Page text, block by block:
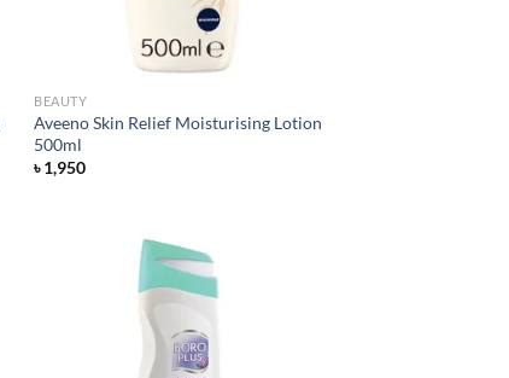
BEAUTY
Aveeno Skin Relief Moisturising Lotion
500ml
৳1,950